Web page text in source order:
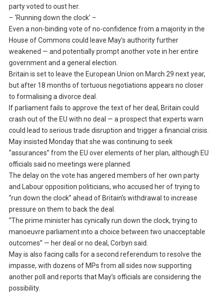
party voted to oust her.
– ‘Running down the clock’ –
Even a non-binding vote of no-confidence from a majority in the
House of Commons could leave May’s authority further
weakened — and potentially prompt another vote in her entire
government and a general election.
Britain is set to leave the European Union on March 29 next year,
but after 18 months of tortuous negotiations appears no closer
to formalising a divorce deal.
If parliament fails to approve the text of her deal, Britain could
crash out of the EU with no deal — a prospect that experts warn
could lead to serious trade disruption and trigger a financial crisis.
May insisted Monday that she was continuing to seek
“assurances” from the EU over elements of her plan, although EU
officials said no meetings were planned.
The delay on the vote has angered members of her own party
and Labour opposition politicians, who accused her of trying to
“run down the clock” ahead of Britain’s withdrawal to increase
pressure on them to back the deal.
“The prime minister has cynically run down the clock, trying to
manoeuvre parliament into a choice between two unacceptable
outcomes” — her deal or no deal, Corbyn said.
May is also facing calls for a second referendum to resolve the
impasse, with dozens of MPs from all sides now supporting
another poll and reports that May’s officials are considering the
possibility.